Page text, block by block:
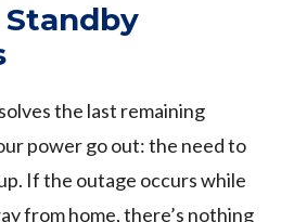
the last remaining
power go out: the need to
If the outage occurs while
from home, there’s nothing